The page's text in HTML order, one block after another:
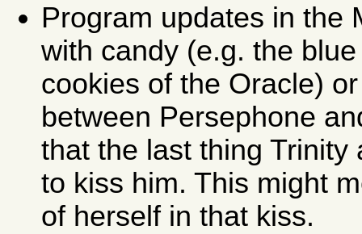
Program updates in the
with candy (e.g. the
cookies of the Oracle)
between Persephone
that the last thing
to kiss him. This might
of herself in that kiss.